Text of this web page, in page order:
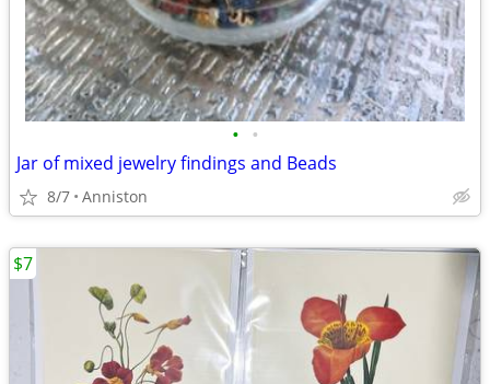
• •
Jar of mixed jewelry findings and Beads
8/7 Anniston
$7